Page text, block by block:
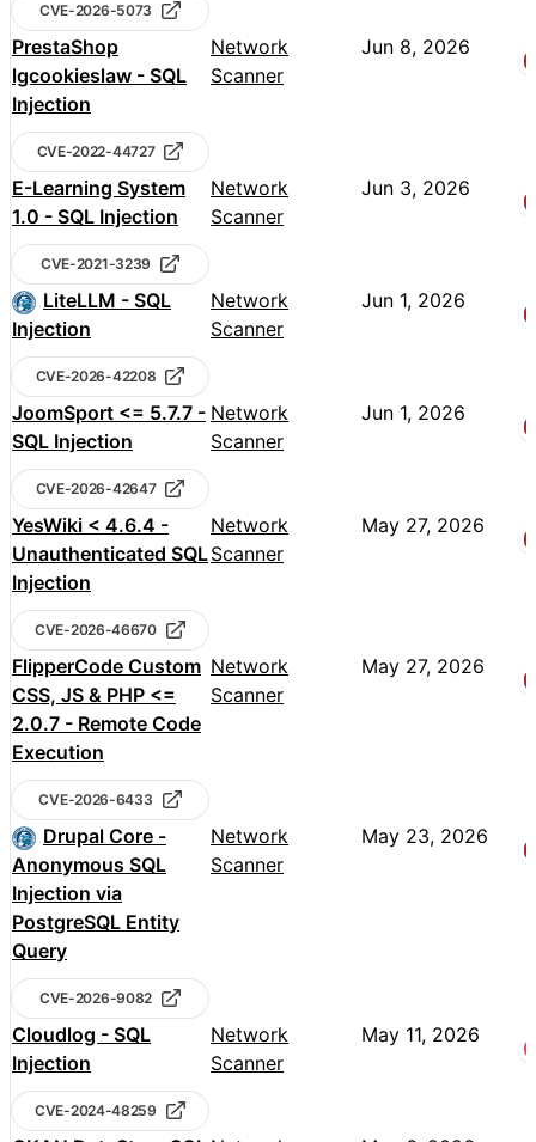
CVE-2026-5073
PrestaShop
lgcookieslaw - SQL
Injection
CVE-2022-44727
Network
Scanner
Jun 8, 2026
E-Learning System
1.0 - SQL Injection
CVE-2021-3239
Network
Scanner
Jun 3, 2026
LiteLLM - SQL
Injection
CVE-2026-42208
Network
Scanner
Jun 1, 2026
JoomSport <= 5.7.7 -
SQL Injection
CVE-2026-42647
Network
Scanner
Jun 1, 2026
YesWiki < 4.6.4 -
Unauthenticated SQL
Injection
CVE-2026-46670
Network
Scanner
May 27, 2026
FlipperCode Custom
CSS, JS & PHP <=
2.0.7 - Remote Code
Execution
CVE-2026-6433
Network
Scanner
May 27, 2026
Drupal Core -
Anonymous SQL
Injection via
PostgreSQL Entity
Query
CVE-2026-9082
Network
Scanner
May 23, 2026
Cloudlog - SQL
Injection
CVE-2024-48259
Network
Scanner
May 11, 2026